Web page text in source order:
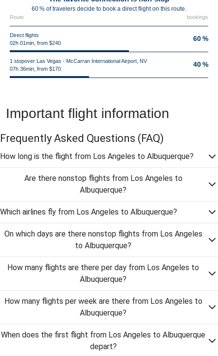
60 % of travelers decide to book a direct flight on this route.
Route bookings
Direct flights
02h 01min, from $240
60 %
1 stopover Las Vegas - McCarran International Airport, NV
07h 36min, from $170
40 %
Important flight information
Frequently Asked Questions (FAQ)
How long is the flight from Los Angeles to Albuquerque?
Are there nonstop flights from Los Angeles to
Albuquerque?
Which airlines fly from Los Angeles to Albuquerque?
On which days are there nonstop flights from Los Angeles
to Albuquerque?
How many flights are there per day from Los Angeles to
Albuquerque?
How many flights per week are there from Los Angeles to
Albuquerque?
When does the first flight from Los Angeles to Albuquerque
depart?